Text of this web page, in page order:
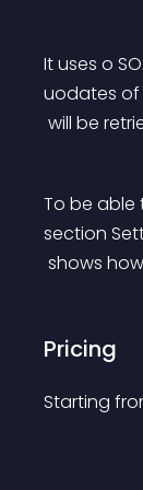
It uses o
uodates
will be
To be able
section
shows
Pricing
Starting